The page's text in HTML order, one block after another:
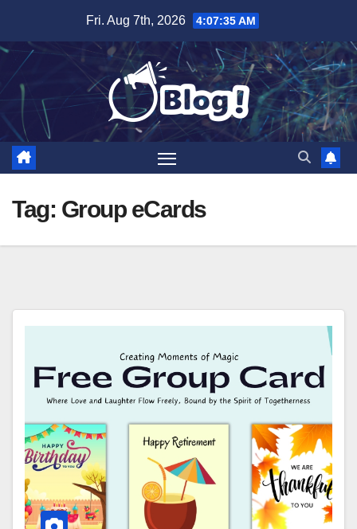
content
Fri. Aug 7th, 2026 4:07:35 AM
Tag: Group eCards